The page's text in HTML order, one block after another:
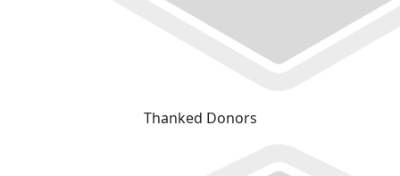
Thanked Donors